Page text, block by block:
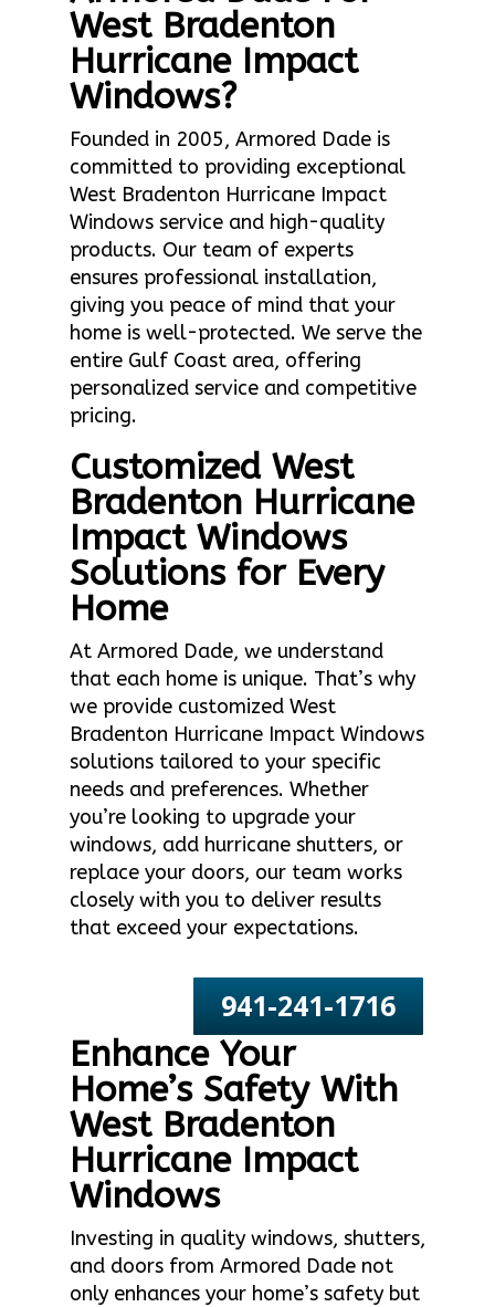
West Bradenton
Hurricane Impact
Windows?
Founded in 2005, Armored Dade is
committed to providing exceptional
West Bradenton Hurricane Impact
Windows service and high-quality
products. Our team of experts
ensures professional installation,
giving you peace of mind that your
home is well-protected. We serve the
entire Gulf Coast area, offering
personalized service and competitive
pricing.
Customized West
Bradenton Hurricane
Impact Windows
Solutions for Every
Home
At Armored Dade, we understand
that each home is unique. That’s why
we provide customized West
Bradenton Hurricane Impact Windows
solutions tailored to your specific
needs and preferences. Whether
you’re looking to upgrade your
windows, add hurricane shutters, or
replace your doors, our team works
closely with you to deliver results
that exceed your expectations.
941-241-1716
Enhance Your
Home’s Safety With
West Bradenton
Hurricane Impact
Windows
Investing in quality windows, shutters,
and doors from Armored Dade not
only enhances your home’s safety but